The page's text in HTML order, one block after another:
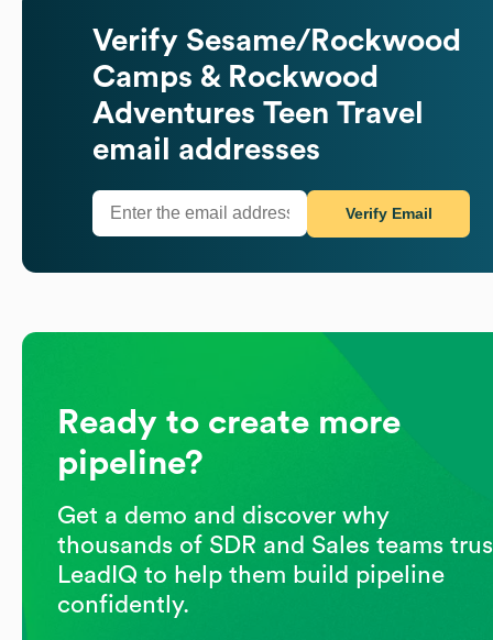
Verify Sesame/Rockwood
Camps & Rockwood
Adventures Teen Travel
email addresses
Verify Email
Ready to create more
pipeline?
Get a demo and discover why
thousands of SDR and Sales teams
LeadIQ to help them build pipeline
confidently.